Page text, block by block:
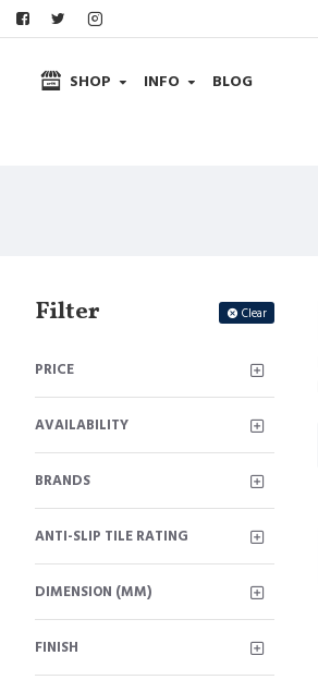
SHOP INFO BLOG
Filter Clear
PRICE
BRANDS
ANTI-SLIP TILE RATING
FINISH
DIMENSION (MM)
AVAILABILITY